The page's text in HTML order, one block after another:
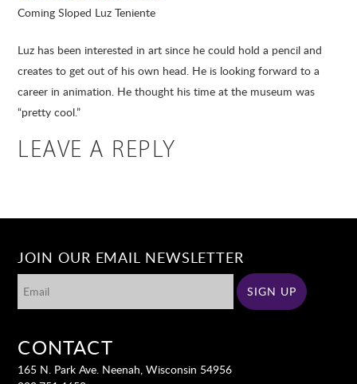
Coming Sloped Luz Teniente
Luz has been interested in art since he could hold a pencil and
creates to get out of his own head. He is looking forward to a
career in animation. He thought his time at the museum was
“pretty cool.”
LEAVE A REPLY
JOIN OUR EMAIL NEWSLETTER
CONTACT
165 N. Park Ave. Neenah, Wisconsin 54956